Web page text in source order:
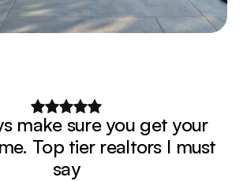
make sure you get your
Top tier realtors I must
say